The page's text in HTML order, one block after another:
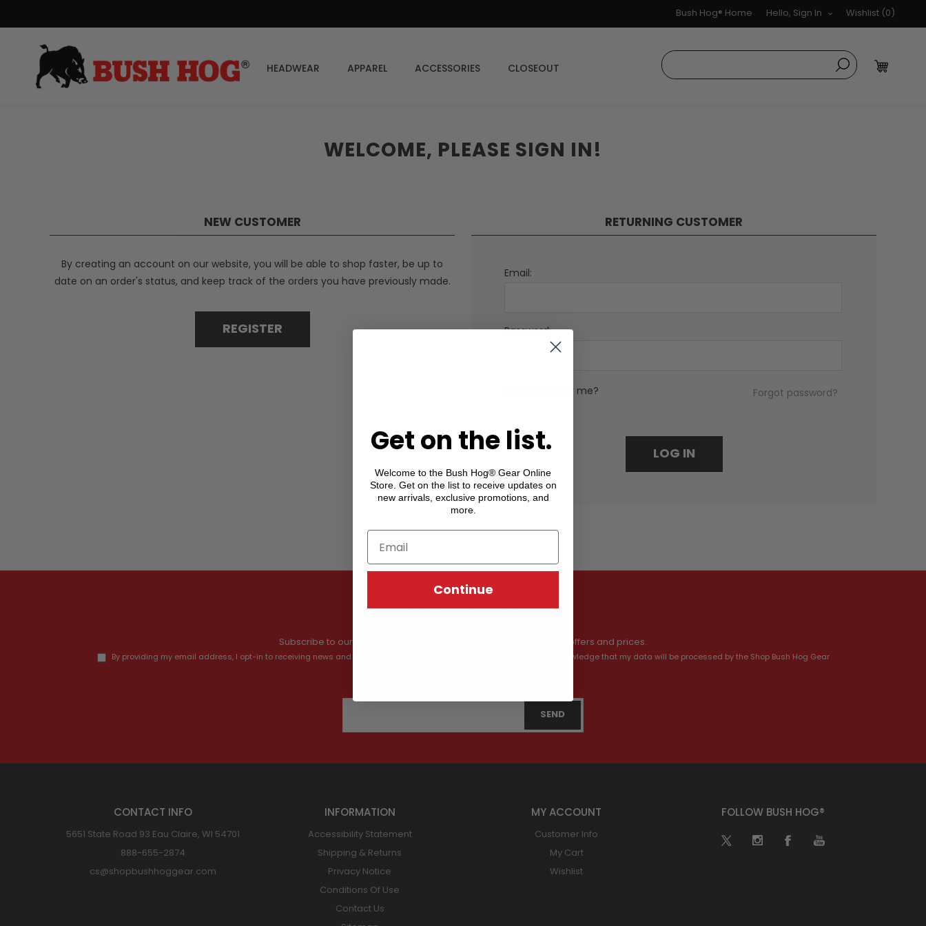
Bush Hog® Home Hello, Sign In Wishlist (0)
HEADWEAR APPAREL ACCESSORIES CLOSEOUT
WELCOME, PLEASE SIGN IN!
NEW CUSTOMER
By creating an account on our website, you will be able to shop faster, be up to
date on an order's status, and keep track of the orders you have previously made.
REGISTER
RETURNING CUSTOMER
Email:
Password:
Remember me? Forgot password?
LOG IN
NEWSLETTER
Subscribe to our newsletter and get information about our latest offers and prices.
By providing my email address, I opt-in to receiving news and communications from Shop Bush Hog Gear, and I acknowledge that my data will be processed by the Shop Bush Hog Gear
CONTACT INFO
5651 State Road 93 Eau Claire, WI 54701
888-655-2874
cs@shopbushhoggear.com
INFORMATION
Accessibility Statement
Shipping & Returns
Privacy Notice
Conditions Of Use
Contact Us
MY ACCOUNT
Customer Info
My Cart
Wishlist
FOLLOW BUSH HOG®
Get on the list.
Welcome to the Bush Hog® Gear Online
Store. Get on the list to receive updates on
new arrivals, exclusive promotions, and
more.
Continue